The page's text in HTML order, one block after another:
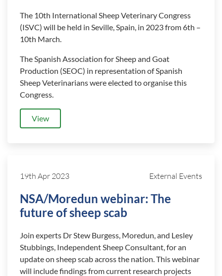
The 10th International Sheep Veterinary Congress
(ISVC) will be held in Seville, Spain, in 2023 from 6th –
10th March.
The Spanish Association for Sheep and Goat
Production (SEOC) in representation of Spanish
Sheep Veterinarians were elected to organise this
Congress.
View
19th Apr 2023 External Events
NSA/Moredun webinar: The
future of sheep scab
Join experts Dr Stew Burgess, Moredun, and Lesley
Stubbings, Independent Sheep Consultant, for an
update on sheep scab across the nation. This webinar
will include findings from current research projects